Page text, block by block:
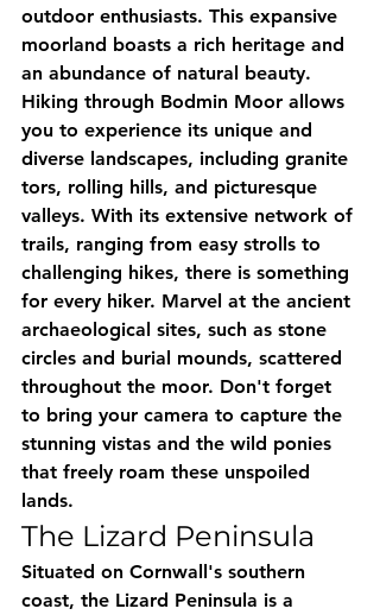
outdoor enthusiasts. This expansive
moorland boasts a rich heritage and
an abundance of natural beauty.
Hiking through Bodmin Moor allows
you to experience its unique and
diverse landscapes, including granite
tors, rolling hills, and picturesque
valleys. With its extensive network of
trails, ranging from easy strolls to
challenging hikes, there is something
for every hiker. Marvel at the ancient
archaeological sites, such as stone
circles and burial mounds, scattered
throughout the moor. Don't forget
to bring your camera to capture the
stunning vistas and the wild ponies
that freely roam these unspoiled
lands.
The Lizard Peninsula
Situated on Cornwall's southern
coast, the Lizard Peninsula is a